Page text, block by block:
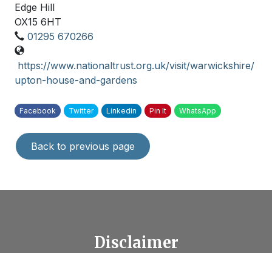
Edge Hill
OX15 6HT
01295 670266
https://www.nationaltrust.org.uk/visit/warwickshire/
upton-house-and-gardens
Facebook Twitter Linkedin Pin It WhatsApp
Back to previous page
Disclaimer